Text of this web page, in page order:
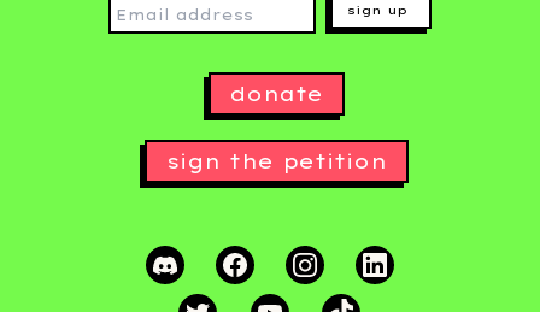
sign up
donate
sign the petition